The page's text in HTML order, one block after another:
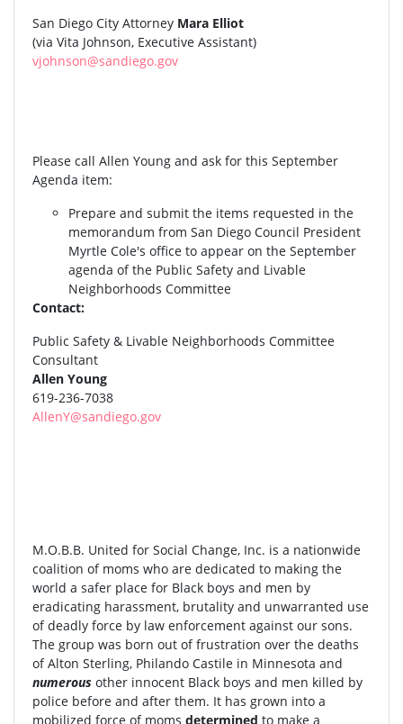
San Diego City Attorney Mara Elliot
(via Vita Johnson, Executive Assistant)
vjohnson@sandiego.gov
Please call Allen Young and ask for this September
Agenda item:
Prepare and submit the items requested in the
memorandum from San Diego Council President
Myrtle Cole's office to appear on the September
agenda of the Public Safety and Livable
Neighborhoods Committee
Contact:
Public Safety & Livable Neighborhoods Committee
Consultant
Allen Young
619-236-7038
AllenY@sandiego.gov
M.O.B.B. United for Social Change, Inc. is a nationwide
coalition of moms who are dedicated to making the
world a safer place for Black boys and men by
eradicating harassment, brutality and unwarranted use
of deadly force by law enforcement against our sons.
The group was born out of frustration over the deaths
of Alton Sterling, Philando Castile in Minnesota and
numerous other innocent Black boys and men killed by
police before and after them. It has grown into a
mobilized force of moms determined to make a